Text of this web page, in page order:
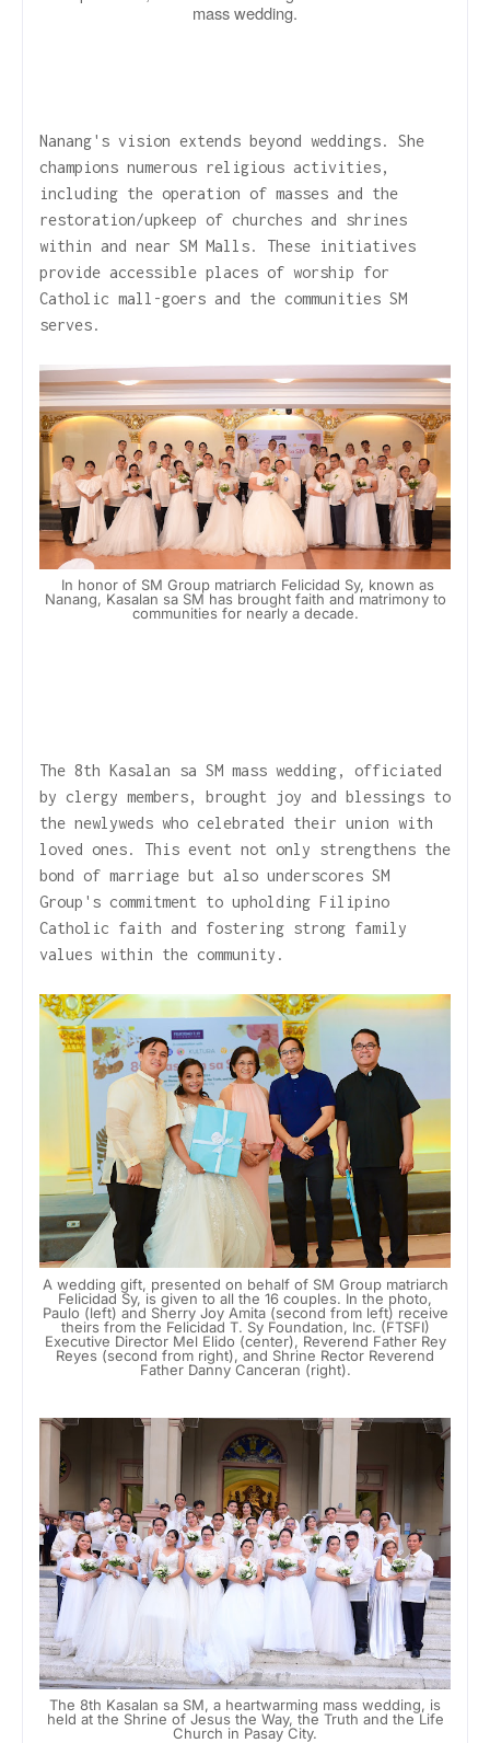
mass wedding.
Nanang's vision extends beyond weddings. She
champions numerous religious activities,
including the operation of masses and the
restoration/upkeep of churches and shrines
within and near SM Malls. These initiatives
provide accessible places of worship for
Catholic mall-goers and the communities SM
serves.
In honor of SM Group matriarch Felicidad Sy, known as
Nanang, Kasalan sa SM has brought faith and matrimony to
communities for nearly a decade.
The 8th Kasalan sa SM mass wedding, officiated
by clergy members, brought joy and blessings to
the newlyweds who celebrated their union with
loved ones. This event not only strengthens the
bond of marriage but also underscores SM
Group's commitment to upholding Filipino
Catholic faith and fostering strong family
values within the community.
A wedding gift, presented on behalf of SM Group matriarch
Felicidad Sy, is given to all the 16 couples. In the photo,
Paulo (left) and Sherry Joy Amita (second from left) receive
theirs from the Felicidad T. Sy Foundation, Inc. (FTSFI)
Executive Director Mel Elido (center), Reverend Father Rey
Reyes (second from right), and Shrine Rector Reverend
Father Danny Canceran (right).
The 8th Kasalan sa SM, a heartwarming mass wedding, is
held at the Shrine of Jesus the Way, the Truth and the Life
Church in Pasay City.